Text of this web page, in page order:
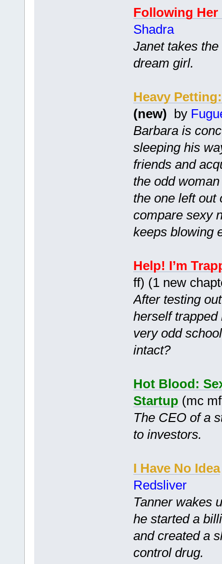
Following Her
Shadra
Janet takes
dream girl.
Heavy
(new) by
Barbara is
sleeping his
friends and
the odd
the one left out
compare sexy
keeps blowing
Help! I’m
ff) (1 new
After testing
herself
very odd
intact?
Hot Blood:
Startup (mc
The CEO of a
to investors.
I Have No Idea
Redsliver
Tanner wakes
he started a
and created a
control drug.